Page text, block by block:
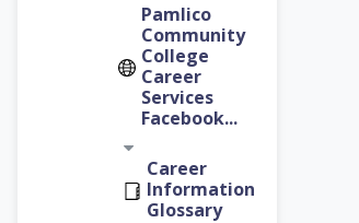
Pamlico
Community
College
Career
Services
Facebook...
Career
Information
Glossary